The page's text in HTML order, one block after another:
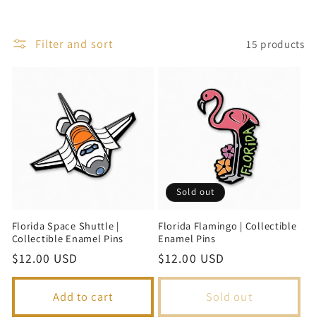
:
Filter and sort 15 products
Florida Space Shuttle |
Collectible Enamel Pins
Regular
price
$12.00 USD
Add to cart
Sold out
Florida Flamingo | Collectible
Enamel Pins
Regular
price
$12.00 USD
Sold out